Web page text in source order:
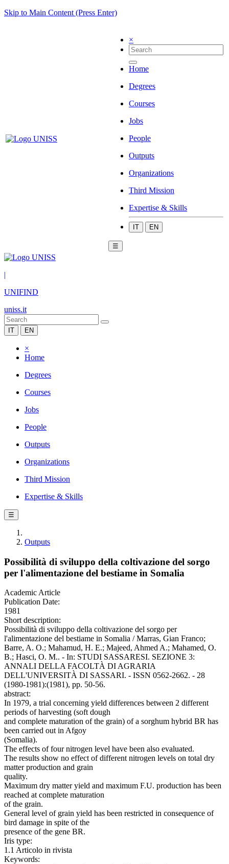
Skip to Main Content (Press Enter)
×
Home
Degrees
Courses
Jobs
People
Outputs
Organizations
Third Mission
Expertise & Skills
IT EN
☰
|
UNIFIND
uniss.it
IT EN
×
Home
Degrees
Courses
Jobs
People
Outputs
Organizations
Third Mission
Expertise & Skills
☰
Outputs
Possibilità di sviluppo della coltivazione del sorgo
per l'alimentazione del bestiame in Somalia
Academic Article
Publication Date:
1981
Short description:
Possibilità di sviluppo della coltivazione del sorgo per
l'alimentazione del bestiame in Somalia / Marras, Gian Franco;
Barre, A. O.; Mahamud, H. E.; Majeed, Ahmed A.; Mahamed, O.
B.; Hasci, O. M.. - In: STUDI SASSARESI. SEZIONE 3:
ANNALI DELLA FACOLTÀ DI AGRARIA
DELL'UNIVERSITÀ DI SASSARI. - ISSN 0562-2662. - 28
(1980-1981):(1981), pp. 50-56.
abstract:
In 1979, a trial concerning yield differences between 2 different
periods of harvesting (soft dough
and complete maturation of the grain) of a sorghum hybrid BR has
been carried out in Afgoy
(Somalia).
The effects of four nitrogen level have been also evaluated.
The results show no effect of different nitrogen levels on total dry
matter production and grain
quality.
Maximum dry matter yield and maximum F.U. production has been
reached at complete maturation
of the grain.
General level of grain yield has been restricted in consequence of
bird damage in spite of the
presence of the gene BR.
Iris type:
1.1 Articolo in rivista
Keywords: